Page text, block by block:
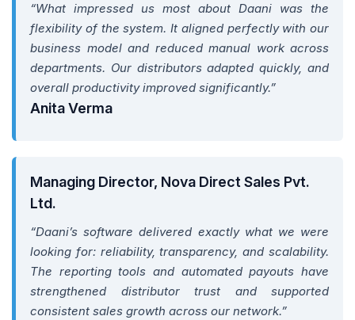
“What impressed us most about Daani was the
flexibility of the system. It aligned perfectly with our
business model and reduced manual work across
departments. Our distributors adapted quickly, and
overall productivity improved significantly.”
Anita Verma
Managing Director, Nova Direct Sales Pvt.
Ltd.
“Daani’s software delivered exactly what we were
looking for: reliability, transparency, and scalability.
The reporting tools and automated payouts have
strengthened distributor trust and supported
consistent sales growth across our network.”